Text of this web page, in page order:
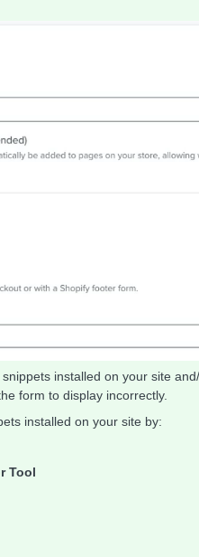
installed on your site
form to display incorrectly.
installed on your site by:
Tool